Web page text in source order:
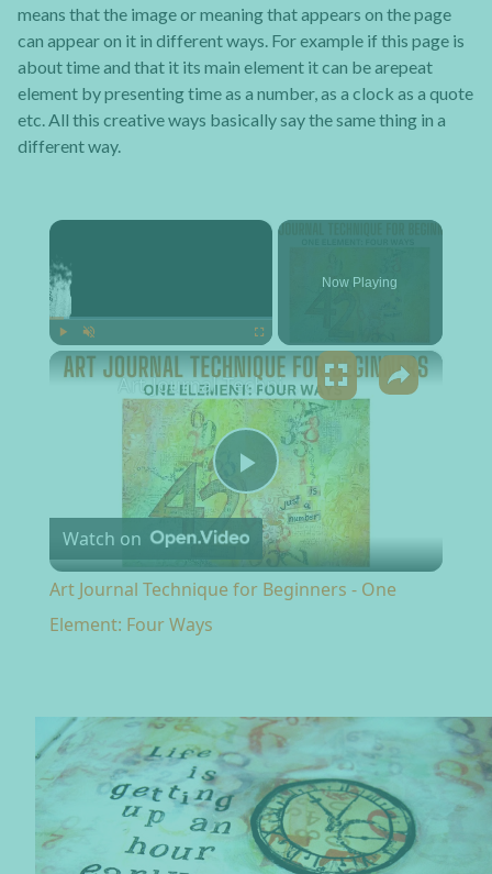
means that the image or meaning that appears on the page
can appear on it in different ways. For example if this page is
about time and that it its main element it can be arepeat
element by presenting time as a number, as a clock as a quote
etc. All this creative ways basically say the same thing in a
different way.
×
Play Unmute Fullscreen
Now Playing
×
Play Video
Art Journal Technique for Beginners - One Element: Four Ways
Watch on
Art Journal Technique for Beginners - One
Element: Four Ways